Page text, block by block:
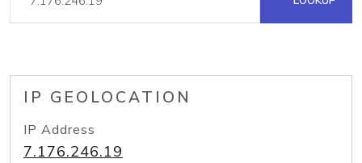
IP GEOLOCATION
IP Address
7.176.246.19